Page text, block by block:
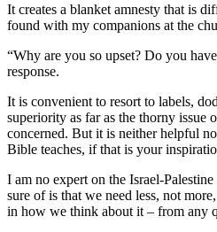
It creates a blanket amnesty that is
found with my companions at the
“Why are you so upset? Do you
response.
It is convenient to resort to labels,
superiority as far as the thorny issue
concerned. But it is neither helpful
Bible teaches, if that is your
I am no expert on the Israel-
sure of is that we need less, not
in how we think about it – from any